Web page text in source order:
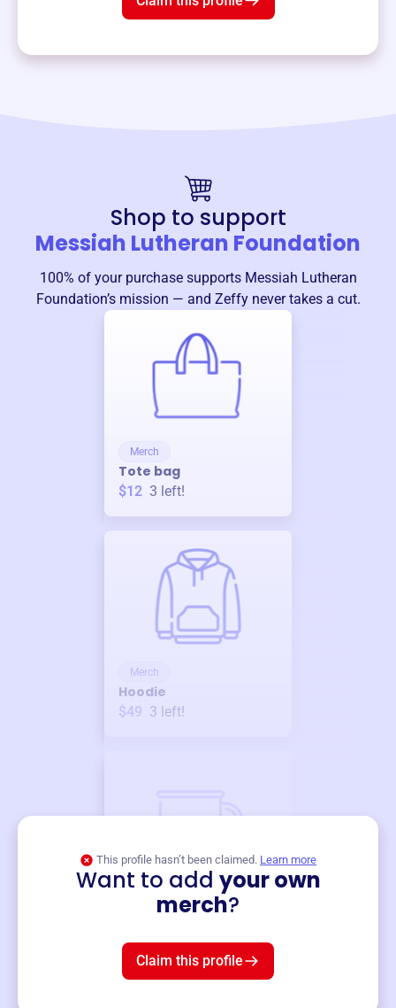
Shop to support
Messiah Lutheran Foundation
100% of your purchase supports Messiah Lutheran
Foundation’s mission — and Zeffy never takes a cut.
Merch
Tote bag
$12 3 left!
Merch
Hoodie
$49 3 left!
This profile hasn’t been claimed. Learn more
Want to add your own
merch?
Claim this profile